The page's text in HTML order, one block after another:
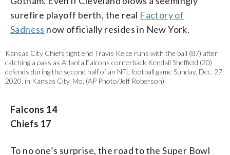
surefire playoff berth, the real Factory of
Sadness now officially resides in New York.
Kansas City Chiefs tight end Travis Kelce runs with the ball (87) after
catching a pass as Atlanta Falcons cornerback Kendall Sheffield (20)
defends during the second half of an NFL football game Sunday, Dec. 27,
2020, in Kansas City, Mo. (AP Photo/Jeff Roberson)
Falcons 14
Chiefs 17
To no one’s surprise, the road to the Super Bowl